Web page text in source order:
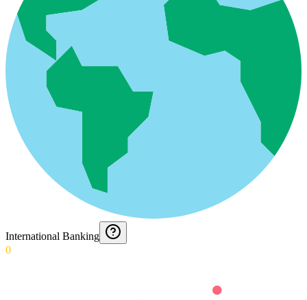
International Banking
0